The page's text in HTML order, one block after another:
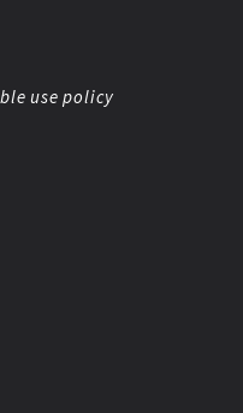
use policy